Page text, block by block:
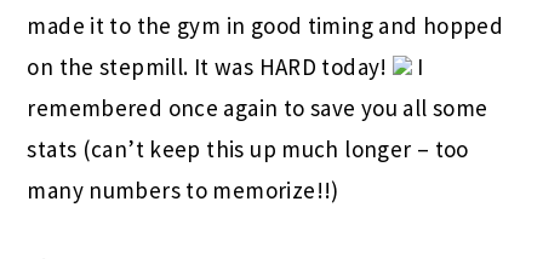
made it to the gym in good timing and hopped
on the stepmill. It was HARD today!
I
remembered once again to save you all some
stats (can’t keep this up much longer – too
many numbers to memorize!!)